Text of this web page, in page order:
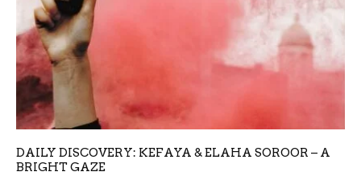
DAILY DISCOVERY: KEFAYA & ELAHA SOROOR – A
BRIGHT GAZE